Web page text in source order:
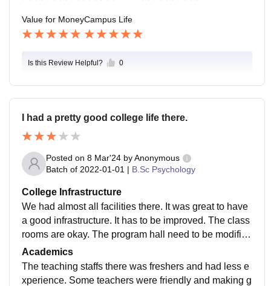
Value for MoneyCampus Life
Is this Review Helpful? 0
I had a pretty good college life there.
Posted on 8 Mar'24 byAnonymous
Batch of 2022-01-01 | B.Sc Psychology
College Infrastructure
We had almost all facilities there. It was great to have
a good infrastructure. It has to be improved. The class
rooms are okay. The program hall need to be modified
and should prepare it for meaningful events.
Academics
The teaching staffs there was freshers and had less e
xperience. Some teachers were friendly and making g